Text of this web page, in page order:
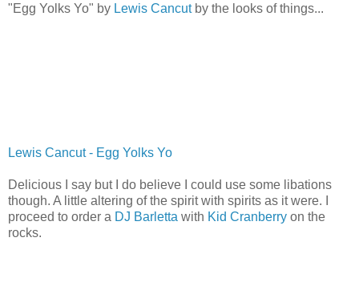
"Egg Yolks Yo" by Lewis Cancutby the looks of things...
Lewis Cancut - Egg Yolks Yo
Delicious I say but I do believe I could use some libations
though. A little altering of the spirit with spirits as it were. I
proceed to order a DJ Barletta with Kid Cranberry on the
rocks.